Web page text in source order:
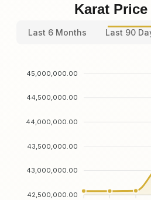
Karat
Last 6 Months Last 90
45,000,000.00
44,500,000.00
44,000,000.00
43,500,000.00
43,000,000.00
42,500,000.00